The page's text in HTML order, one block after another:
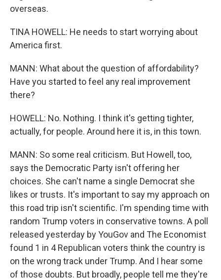
overseas.
TINA HOWELL: He needs to start worrying about
America first.
MANN: What about the question of affordability?
Have you started to feel any real improvement
there?
HOWELL: No. Nothing. I think it's getting tighter,
actually, for people. Around here it is, in this town.
MANN: So some real criticism. But Howell, too,
says the Democratic Party isn't offering her
choices. She can't name a single Democrat she
likes or trusts. It's important to say my approach on
this road trip isn't scientific. I'm spending time with
random Trump voters in conservative towns. A poll
released yesterday by YouGov and The Economist
found 1 in 4 Republican voters think the country is
on the wrong track under Trump. And I hear some
of those doubts. But broadly, people tell me they're